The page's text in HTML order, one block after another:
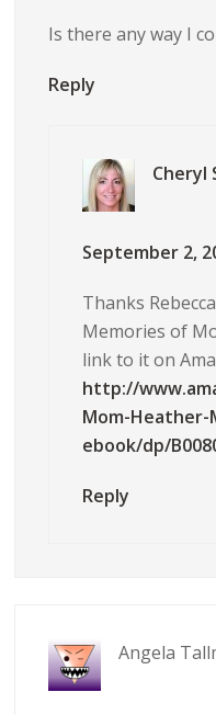
Is there any way I
Reply
Cheryl
September 2,
Thanks
Memories of
link to it on
http://
Mom-Heather-
ebook/dp/
Reply
Angela